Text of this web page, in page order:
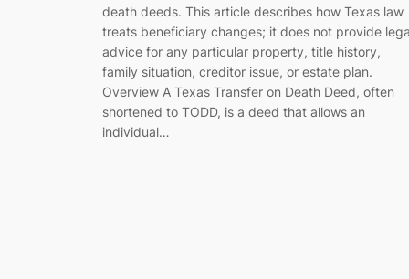
death deeds. This article describes how Texas law
treats beneficiary changes; it does not provide
advice for any particular property, title history,
family situation, creditor issue, or estate plan.
Overview A Texas Transfer on Death Deed, often
shortened to TODD, is a deed that allows an
individual…